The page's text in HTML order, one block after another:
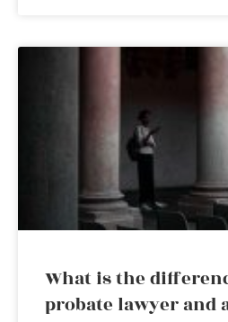
What is the
probate lawyer and